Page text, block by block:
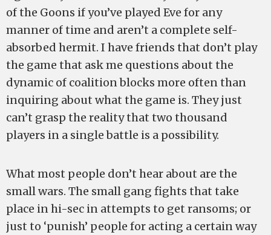
of the Goons if you’ve played Eve for any
manner of time and aren’t a complete self-
absorbed hermit. I have friends that don’t play
the game that ask me questions about the
dynamic of coalition blocks more often than
inquiring about what the game is. They just
can’t grasp the reality that two thousand
players in a single battle is a possibility.
What most people don’t hear about are the
small wars. The small gang fights that take
place in hi-sec in attempts to get ransoms; or
just to ‘punish’ people for acting a certain way